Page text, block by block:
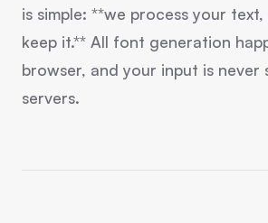
is simple: **we process your
keep it.** All font generation
browser, and your input is never
servers.